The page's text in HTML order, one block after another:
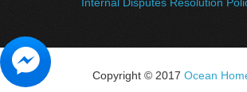
Copyright © 2017 Ocean